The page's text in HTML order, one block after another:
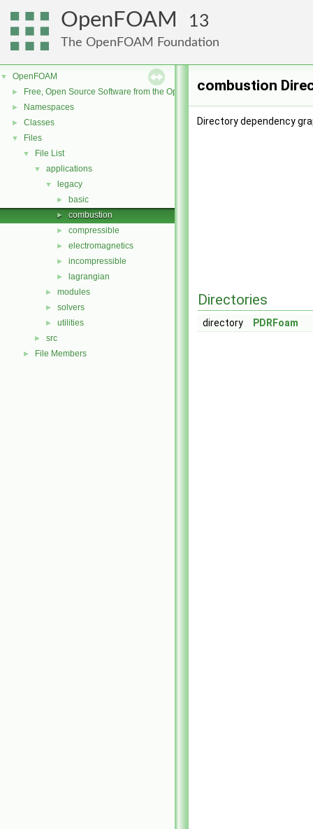
OpenFOAM 13
The OpenFOAM Foundation
▼ OpenFOAM
► Free, Open Source Software from the OpenFOAM Foundation
► Namespaces
► Classes
▼ Files
▼ File List
▼ applications
▼ legacy
► basic
► combustion
► compressible
► electromagnetics
► incompressible
► lagrangian
► modules
► solvers
► utilities
► src
► File Members
combustion
Directory dependency
Directories
directory PDRFoam